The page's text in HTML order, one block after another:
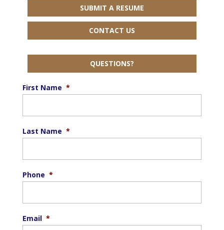
SUBMIT A RESUME
CONTACT US
QUESTIONS?
First Name *
Last Name *
Phone *
Email *